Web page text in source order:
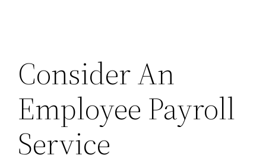
Consider An
Employee Payroll
Service